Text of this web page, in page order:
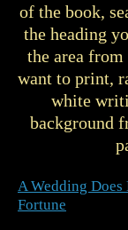
of the book,
the heading
the area
want to print,
white
background
A Wedding Does
Fortune